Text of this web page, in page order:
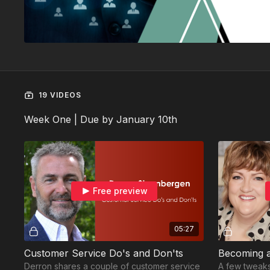
19 VIDEOS
Week One | Due by January 10th
05:27
Free preview
Customer Service Do's and Don'ts
Derron shares a couple of customer service
Becoming
A few